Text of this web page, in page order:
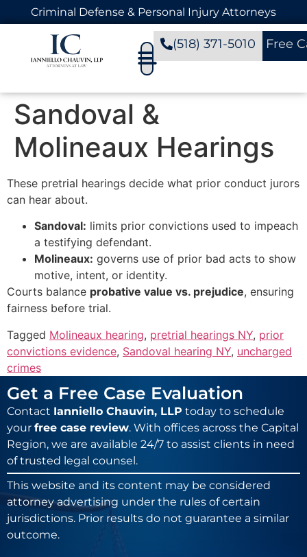
Criminal Defense & Personal Injury Attorneys
(518) 371-5010 Free
Sandoval &
Molineaux Hearings
These pretrial hearings decide what prior conduct jurors
can hear about.
Sandoval: limits prior convictions used to impeach
a testifying defendant.
Molineaux: governs use of prior bad acts to show
motive, intent, or identity.
Courts balance probative value vs. prejudice, ensuring
fairness before trial.
Tagged Molineaux hearing, pretrial hearings NY, prior
convictions evidence, Sandoval hearing NY, uncharged
crimes
Get a Free Case Evaluation
Contact Ianniello Chauvin, LLP today to schedule
your free case review. With offices across the Capital
Region, we are available 24/7 to assist clients in need
of trusted legal counsel.
This website and its content may be considered
attorney advertising under the rules of certain
jurisdictions. Prior results do not guarantee a similar
outcome.